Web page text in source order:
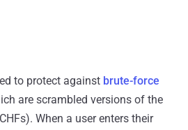
to protect against brute-force
are scrambled versions of the
When a user enters their